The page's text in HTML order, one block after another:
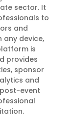
sector. It
to
and
any device,
is
provides
sponsor
and
event